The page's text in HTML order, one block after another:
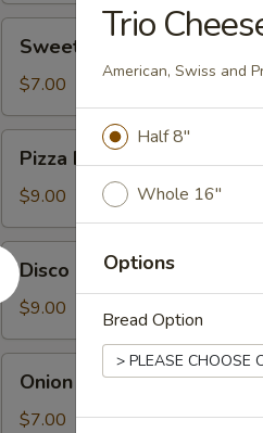
Potato
Fries
Sweet Potato Fries
$7.00
Fries
Pizza Fries
$9.00
Disco
Fries
Disco Fries
$9.00
Rings
Onion Rings
$7.00
Trio
American, Swiss and
Half 8"
Whole 16"
Options
Bread Option